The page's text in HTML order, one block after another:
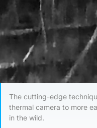
The cutting-edge
thermal camera to more
in the wild.